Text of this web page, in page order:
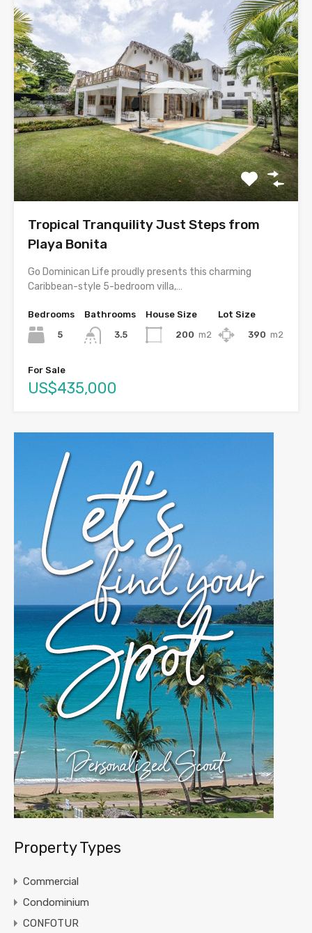
Tropical Tranquility Just Steps from
Playa Bonita
Go Dominican Life proudly presents this charming
Caribbean-style 5-bedroom villa,…
Bedrooms
5
Bathrooms
3.5
House Size
200 m2
Lot Size
390 m2
For Sale
US$435,000
Property Types
Commercial
Condominium
CONFOTUR